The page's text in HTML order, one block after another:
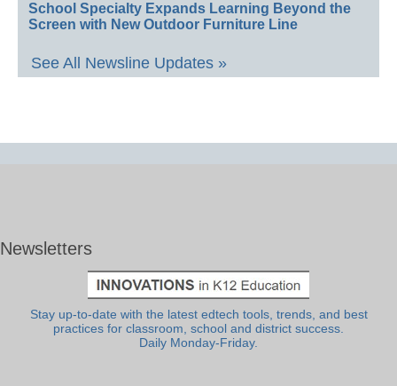
School Specialty Expands Learning Beyond the
Screen with New Outdoor Furniture Line
See All Newsline Updates »
Newsletters
Stay up-to-date with the latest edtech tools, trends, and best
practices for classroom, school and district success.
Daily Monday-Friday.